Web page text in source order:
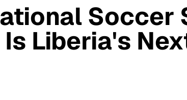
Soccer
Liberia's